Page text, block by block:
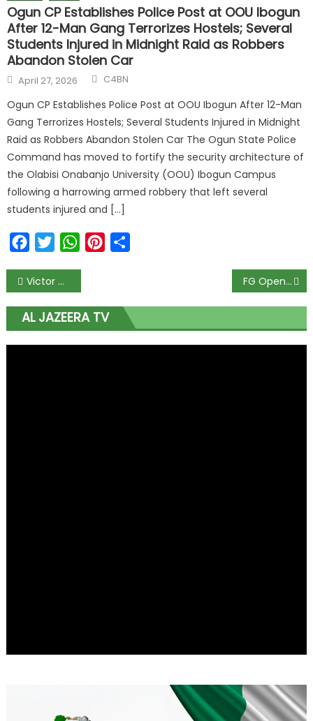
Ogun CP Establishes Police Post at OOU Ibogun
After 12-Man Gang Terrorizes Hostels; Several
Students Injured in Midnight Raid as Robbers
Abandon Stolen Car
April 27, 2026 C4BN
Ogun CP Establishes Police Post at OOU Ibogun After 12-Man
Gang Terrorizes Hostels; Several Students Injured in Midnight
Raid as Robbers Abandon Stolen Car The Ogun State Police
Command has moved to fortify the security architecture of
the Olabisi Onabanjo University (OOU) Ibogun Campus
following a harrowing armed robbery that left several
students injured and […]
FacebookTwitterWhatsAppPinterest
Victor Osimhen Opens Up About His ‘Trench’ Days and Why Hard Work is His Secret to Success FG Opens Applications for 2026/2027 NDDC Foreign Master’s Scholarship Today; Only First-Class and 2:1 Graduates Eligible to Apply
AL JAZEERA TV